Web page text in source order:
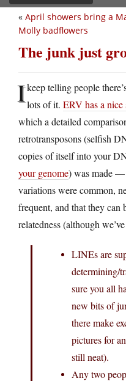
« April showers bring a
Molly badflowers
The junk just
Ikeep telling people
lots of it. ERV has a
which a detailed
retrotransposons (selfish
copies of itself into your
your genome) was made —
variations were common,
frequent, and that they can
relatedness (although
LINEs are
determining/
sure you all
new bits of
there make
pictures for
still neat).
Any two